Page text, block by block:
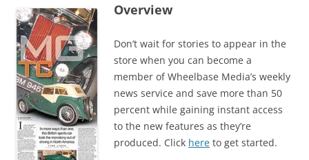
Overview
Don’t wait for stories to appear in the
store when you can become a
member of Wheelbase Media’s weekly
news service and save more than 50
percent while gaining instant access
to the new features as they’re
produced. Click here to get started.